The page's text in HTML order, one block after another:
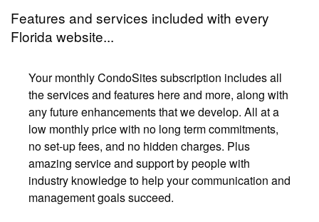
Features and services included with every
Florida website...
Your monthly CondoSites subscription includes all
the services and features here and more, along with
any future enhancements that we develop. All at a
low monthly price with no long term commitments,
no set-up fees, and no hidden charges. Plus
amazing service and support by people with
industry knowledge to help your communication and
management goals succeed.